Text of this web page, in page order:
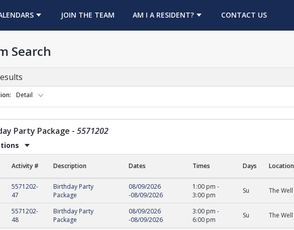
JOIN THE TEAM
OPENS IN A NEW TABAM I A RESIDENT? CONTACT US
0.
0.
0.
Search
Detail
Party Package - 5571202
Party Package
Activity # Description Dates Times Days Location
5571202-
47
Birthday Party
Package
08/09/2026
-08/09/2026
1:00 pm -
3:00 pm
Su The Well
5571202-
48
Birthday Party
Package
08/09/2026
-08/09/2026
3:00 pm -
6:00 pm
Su The Well